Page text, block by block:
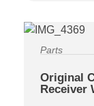
Original
Receiver
Parts